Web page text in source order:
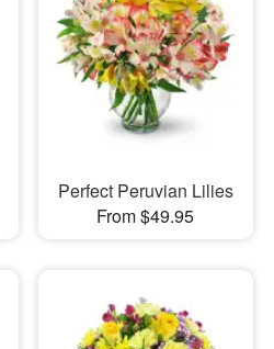
Perfect Peruvian Lilies
From $49.95